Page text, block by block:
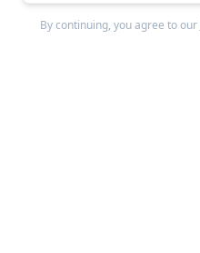
By continuing, you agree to our